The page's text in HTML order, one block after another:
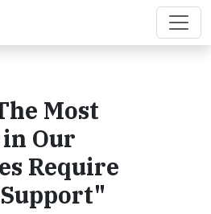
Most
Our
Require